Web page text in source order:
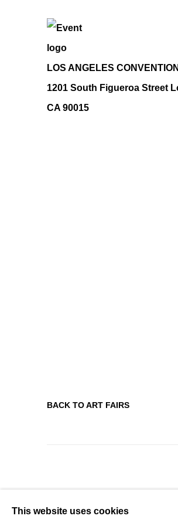
LOS ANGELES
1201 South Figueroa Street
CA 90015
BACK TO ART FAIRS
MANAGE COOKIES
This website uses cookies